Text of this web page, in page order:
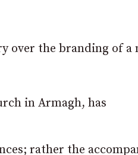
over the branding of a
in Armagh, has
rather the